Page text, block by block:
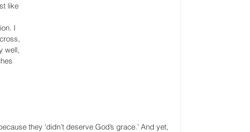
like
I
well,
they ‘didn’t deserve God’s grace.’ And yet,